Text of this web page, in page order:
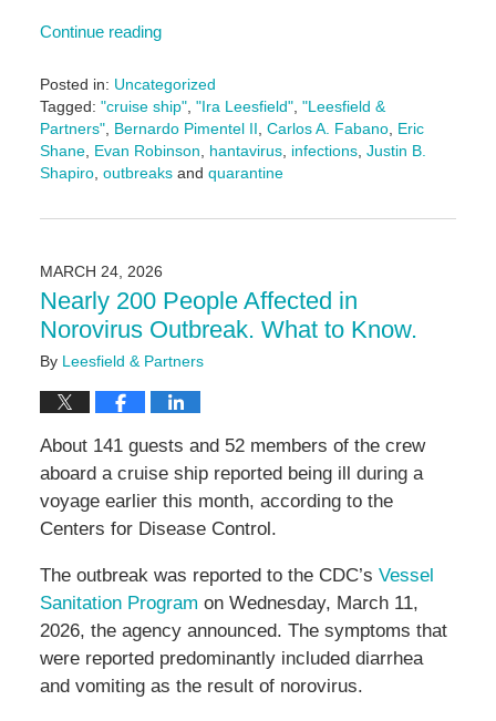
Continue reading
Posted in: Uncategorized
Tagged: "cruise ship", "Ira Leesfield", "Leesfield &
Partners", Bernardo Pimentel II Carlos A. Fabano, Eric
Shane, Evan Robinson hantavirus, infections, Justin B.
Shapiro, outbreaksand quarantine
May
3:20
pm
MARCH 24, 2026
Nearly 200 People Affected in
Norovirus Outbreak. What to Know.
By Leesfield & Partners
About 141 guests and 52 members of the crew
aboard a cruise ship reported being ill during a
voyage earlier this month, according to the
Centers for Disease Control.
The outbreak was reported to the CDC’s Vessel
Sanitation Program on Wednesday, March 11,
2026, the agency announced. The symptoms that
were reported predominantly included diarrhea
and vomiting as the result of norovirus.